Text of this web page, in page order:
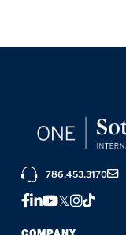
786.453.3170
FACEBOOK
LINKEDIN
YOUTUBE
TWITTERTIKTOK